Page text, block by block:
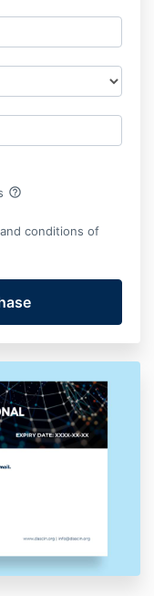
help_outline
conditions of